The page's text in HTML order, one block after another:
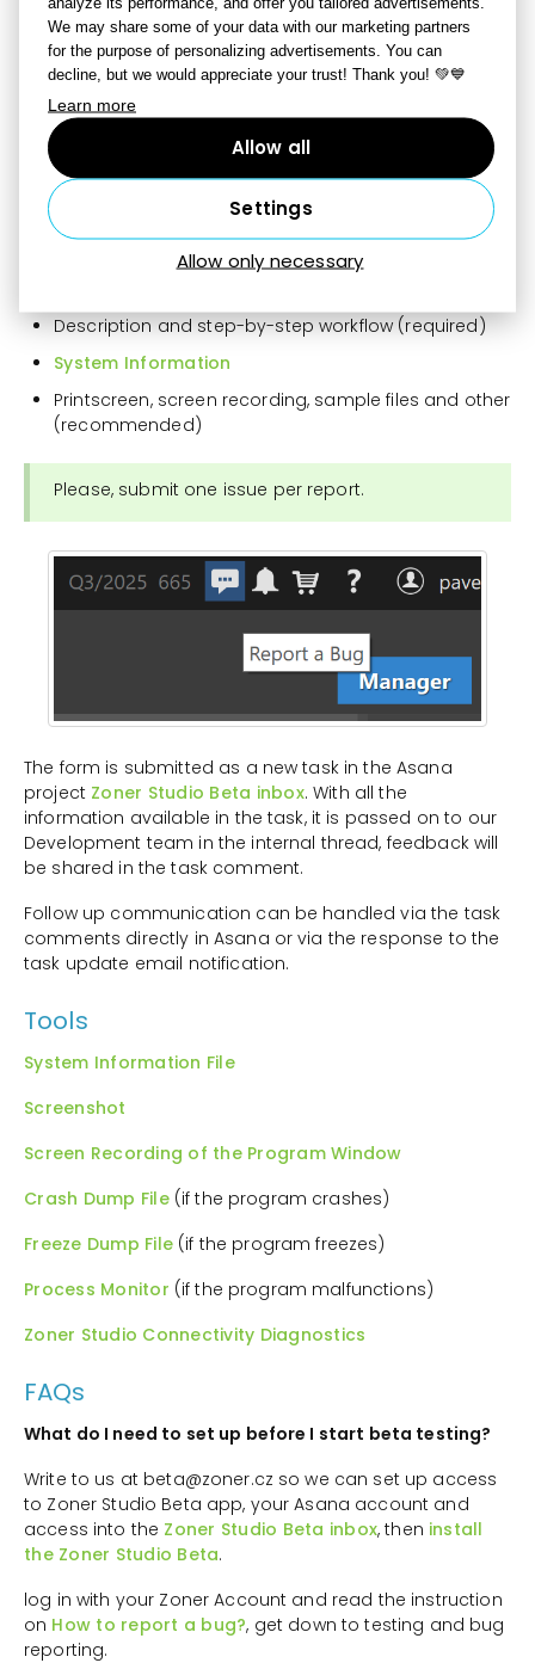
We may share some of your data with our marketing partners
for the purpose of personalizing advertisements. You can
decline, but we would appreciate your trust! Thank you! 💚💙
Learn more
Allow all
Settings
Allow only necessary
How to report a bug?
When there is no beta version available, Zoner Studio
Beta version is the same as that of the public Zoner
Studio. A bug report can be submitted
bugin the top bar that will open a reporting form in a
new tab of your browser.
Your Zoner account (required)
Description and step-by-step workflow (required)
System Information
Printscreen, screen recording, sample files and other
(recommended)
Please, submit one issue per report.
The form is submitted as a new task in the Asana
project Zoner Studio Beta inbox. With all the
information available in the task, it is passed on to our
Development team in the internal thread, feedback will
be shared in the task comment.
Follow up communication can be handled via the task
comments directly in Asana or via the response to the
task update email notification.
Tools
System Information File
Screenshot
Screen Recording of the Program Window
Crash Dump File(if the program crashes)
Freeze Dump File (if the program freezes)
Process Monitor (if the program malfunctions)
Zoner Studio Connectivity Diagnostics
FAQs
What do I need to set up before I start beta testing?
Write to us at beta@zoner.cz so we can set up access
to Zoner Studio Beta app, your Asana account and
access into the Zoner Studio Beta inbox, then install
the Zoner Studio Beta.
log in with your Zoner Account and read the instruction
on How to report a bug?, get down to testing and bug
reporting.